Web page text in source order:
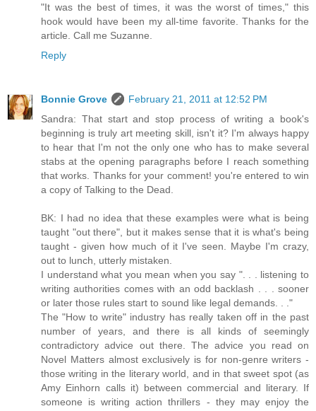
"It was the best of times, it was the worst of times," this
hook would have been my all-time favorite. Thanks for the
article. Call me Suzanne.
Reply
Bonnie Grove
February 21, 2011 at 12:52 PM
Sandra: That start and stop process of writing a book's
beginning is truly art meeting skill, isn't it? I'm always happy
to hear that I'm not the only one who has to make several
stabs at the opening paragraphs before I reach something
that works. Thanks for your comment! you're entered to win
a copy of Talking to the Dead.
BK: I had no idea that these examples were what is being
taught "out there", but it makes sense that it is what's being
taught - given how much of it I've seen. Maybe I'm crazy,
out to lunch, utterly mistaken.
I understand what you mean when you say ". . . listening to
writing authorities comes with an odd backlash . . . sooner
or later those rules start to sound like legal demands. . ."
The "How to write" industry has really taken off in the past
number of years, and there is all kinds of seemingly
contradictory advice out there. The advice you read on
Novel Matters almost exclusively is for non-genre writers -
those writing in the literary world, and in that sweet spot (as
Amy Einhorn calls it) between commercial and literary. If
someone is writing action thrillers - they may enjoy the